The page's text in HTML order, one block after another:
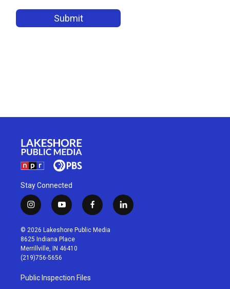
Stay Connected
i
n
s
t
a
g
r
a
m
y
o
u
t
u
b
f
a
c
l
i
© 2026 Lakeshore Public Media
8625 Indiana Place
Merrillville, IN 46410
(219)756-5656
Public Inspection Files